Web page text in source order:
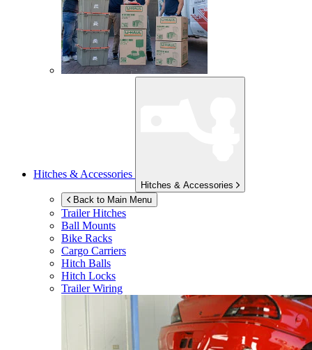
Hitches & Accessories
Hitches & Accessories
Back to Main Menu
Trailer Hitches
Ball Mounts
Bike Racks
Cargo Carriers
Hitch Balls
Hitch Locks
Trailer Wiring